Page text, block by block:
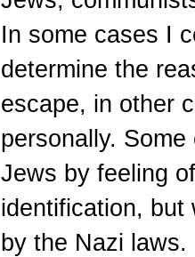
In some cases I
determine the
escape, in other
personally.
Jews by feeling
identification, but
by the Nazi laws.